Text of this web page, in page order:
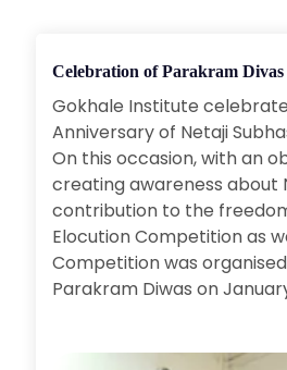
Celebration of Parakram Divas
Gokhale Institute
Anniversary of Netaji
On this occasion, with an
creating awareness about
contribution to the
Elocution Competition as
Competition was
Parakram Diwas on